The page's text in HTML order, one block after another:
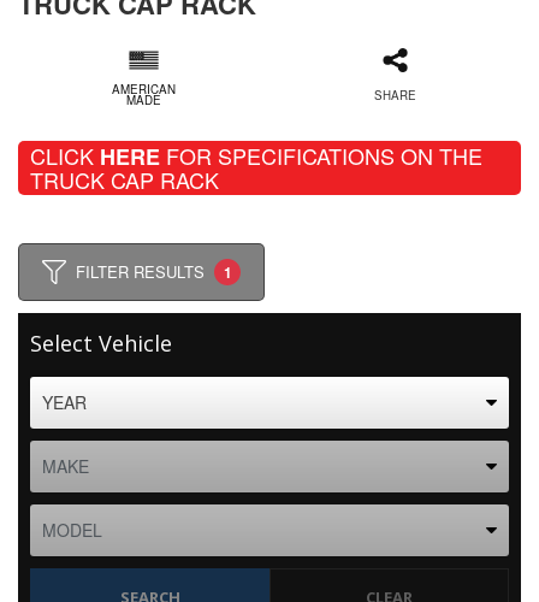
AMERICAN
MADE SHARE
CLICK HERE FOR SPECIFICATIONS ON THE
TRUCK CAP RACK
FILTER RESULTS 1
Select Vehicle
SEARCH CLEAR